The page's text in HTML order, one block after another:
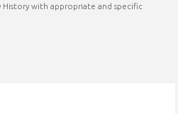
History with appropriate and specific